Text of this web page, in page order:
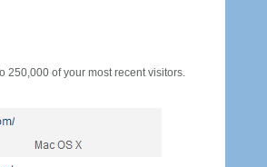
250,000 of your most recent visitors.